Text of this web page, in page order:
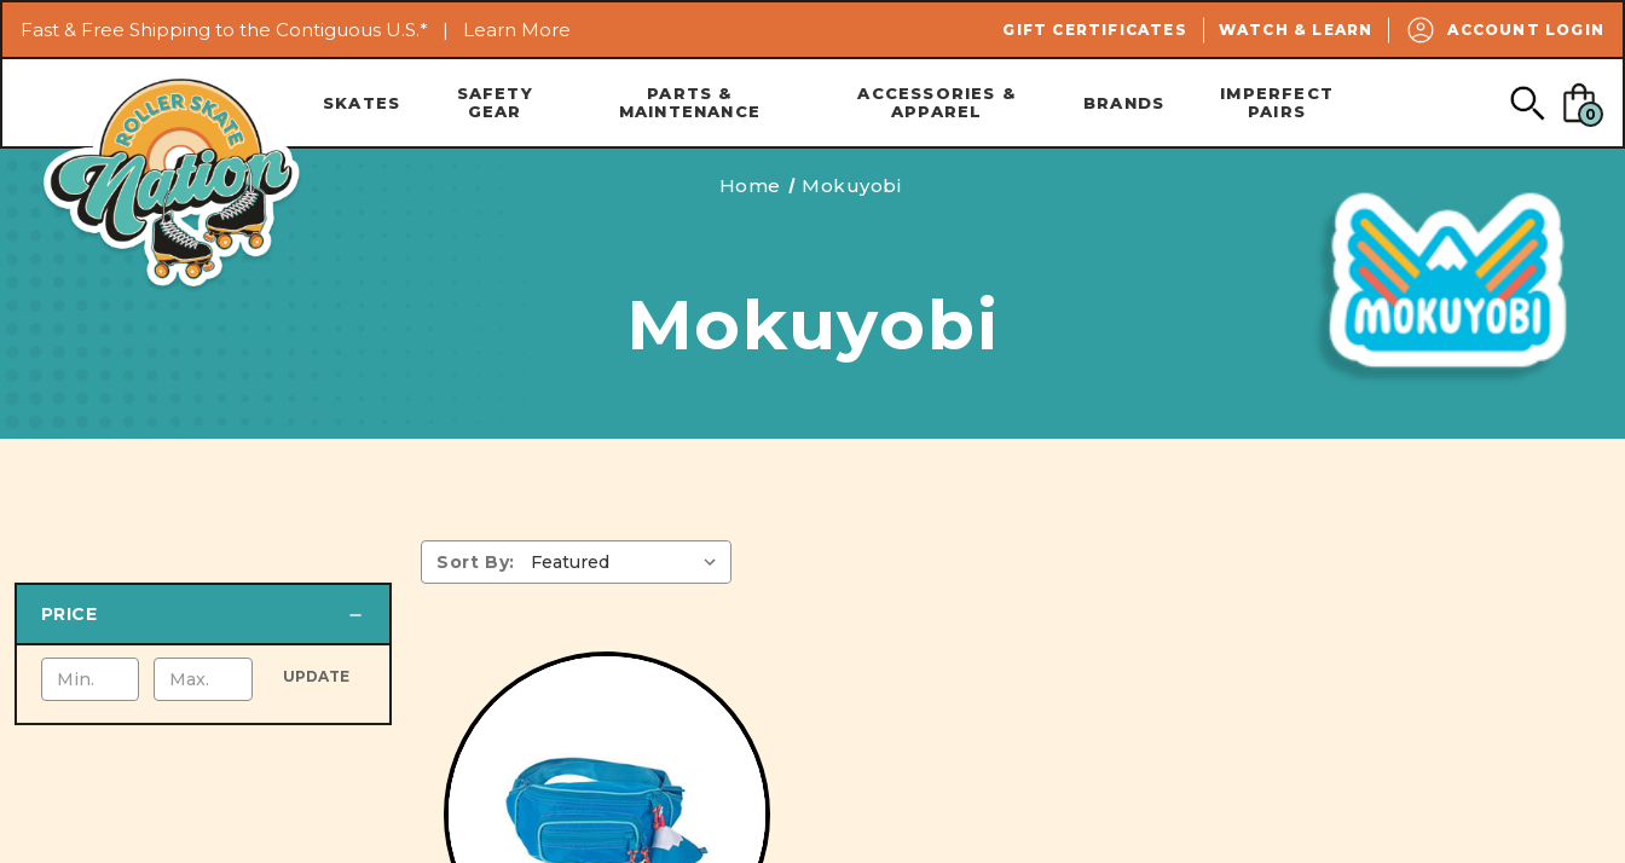
Skip to main content
Fast & Free Shipping to the Contiguous U.S.* | Learn More GIFT CERTIFICATES WATCH & LEARN ACCOUNT LOGIN
SEARCH
SKATES
SAFETY
GEAR
PARTS &
MAINTENANCE
ACCESSORIES &
APPAREL
BRANDS
IMPERFECT
PAIRS
0
Home Mokuyobi
Mokuyobi
PRICE
UPDATE
Sort By: